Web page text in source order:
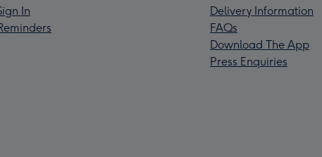
In
Delivery Information
FAQs
Download The App
Press Enquiries